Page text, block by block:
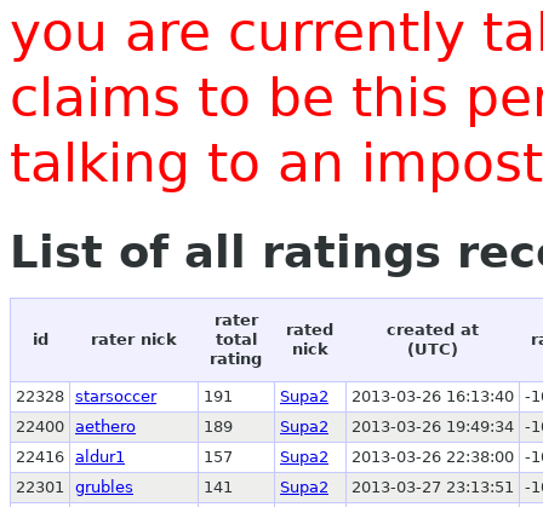
you are currently
claims to be this
talking to an
List of all ratings
id rater nick
rater
total
rating
rated
nick
created at
(UTC)
22328 starsoccer 191 Supa2 2013-03-26 16:13:40 -
22400 aethero 189 Supa2 2013-03-26 19:49:34 -
22416 aldur1 157 Supa2 2013-03-26 22:38:00 -
22301
grubles 141 Supa2 2013-03-27 23:13:51
-